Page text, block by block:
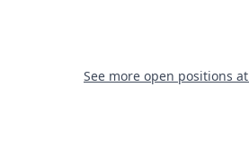
See more open positions at